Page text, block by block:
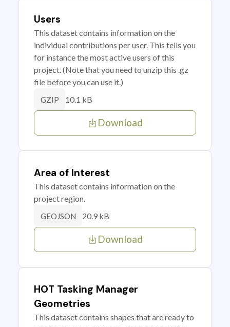
Users
This dataset contains information on the
individual contributions per user. This tells you
for instance the most active users of this
project. (Note that you need to unzip this .gz
file before you can use it.)
GZIP 10.1 kB
Download
Area of Interest
This dataset contains information on the
project region.
GEOJSON 20.9 kB
Download
HOT Tasking Manager
Geometries
This dataset contains shapes that are ready to